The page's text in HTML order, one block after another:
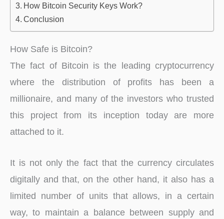
How Bitcoin Security Keys Work?
Conclusion
How Safe is Bitcoin?
The fact of Bitcoin is the leading cryptocurrency
where the distribution of profits has been a
millionaire, and many of the investors who trusted
this project from its inception today are more
attached to it.
It is not only the fact that the currency circulates
digitally and that, on the other hand, it also has a
limited number of units that allows, in a certain
way, to maintain a balance between supply and